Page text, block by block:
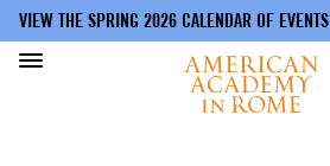
VIEW THE SPRING 2026 CALENDAR OF EVENTS